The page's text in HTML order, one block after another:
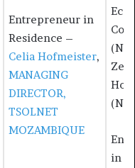
Entrepreneur in
Residence –
Celia Hofmeister,
MANAGING
DIRECTOR,
TSOLNET
MOZAMBIQUE
in